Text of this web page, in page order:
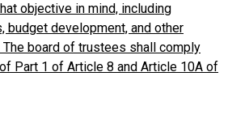
objective in mind, including
budget development, and other
board of trustees shall comply
Part 1 of Article 8 and Article 10A of